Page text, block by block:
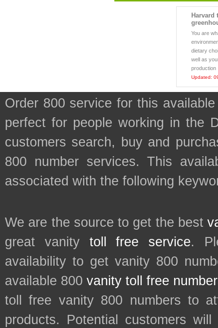
Harvard
You are
dietary
well as
production
Updated:
Order 800 service for this
perfect for people working in the
customers search, buy and
800 number services. This
associated with the following
We are the source to get the best
great vanity toll free service.
availability to get vanity 800
available 800 vanity toll free
toll free vanity 800 numbers to
products. Potential customers